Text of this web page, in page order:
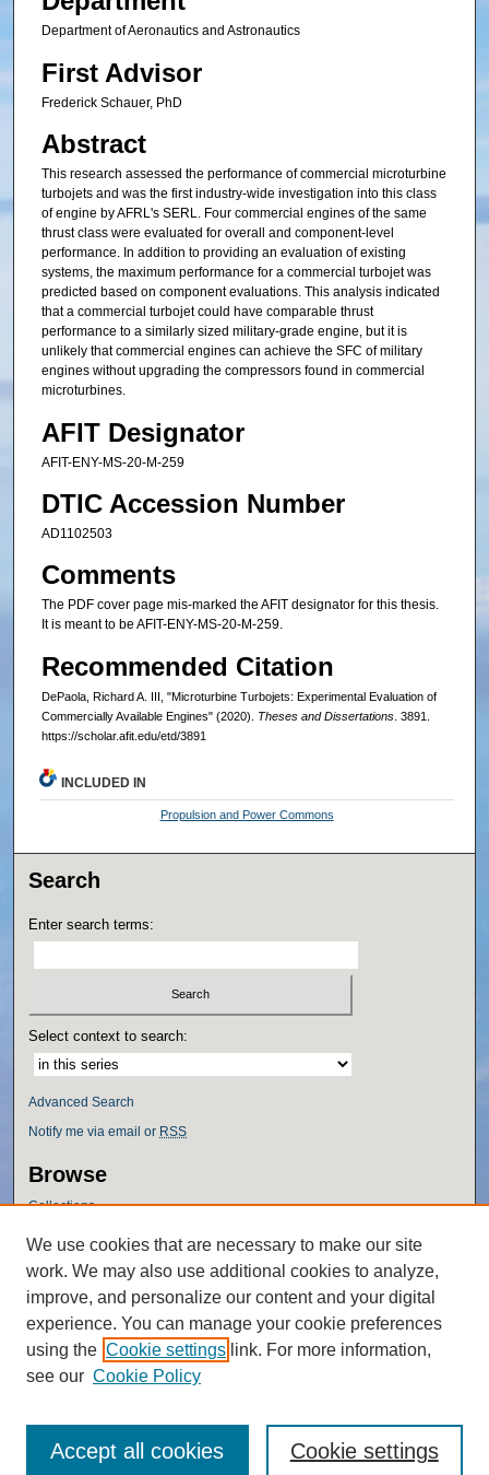
Department of Aeronautics and Astronautics
First Advisor
Frederick Schauer, PhD
Abstract
This research assessed the performance of commercial microturbine
turbojets and was the first industry-wide investigation into this class
of engine by AFRL's SERL. Four commercial engines of the same
thrust class were evaluated for overall and component-level
performance. In addition to providing an evaluation of existing
systems, the maximum performance for a commercial turbojet was
predicted based on component evaluations. This analysis indicated
that a commercial turbojet could have comparable thrust
performance to a similarly sized military-grade engine, but it is
unlikely that commercial engines can achieve the SFC of military
engines without upgrading the compressors found in commercial
microturbines.
AFIT Designator
AFIT-ENY-MS-20-M-259
DTIC Accession Number
AD1102503
Comments
The PDF cover page mis-marked the AFIT designator for this thesis.
It is meant to be AFIT-ENY-MS-20-M-259.
Recommended Citation
DePaola, Richard A. III, "Microturbine Turbojets: Experimental Evaluation of
Commercially Available Engines" (2020). Theses and Dissertations. 3891.
https://scholar.afit.edu/etd/3891
INCLUDED IN
Propulsion and Power Commons
Search
Enter search terms:
Select context to search:
Advanced Search
Notify me via email or RSS
Browse
Collections
Authors
Author Corner
Author FAQ
Policies
We use cookies that are necessary to make our site
work. We may also use additional cookies to analyze,
improve, and personalize our content and your digital
experience. You can manage your cookie preferences
using the Cookie settings link. For more information,
see our Cookie Policy
Cookie settings
Accept all cookies